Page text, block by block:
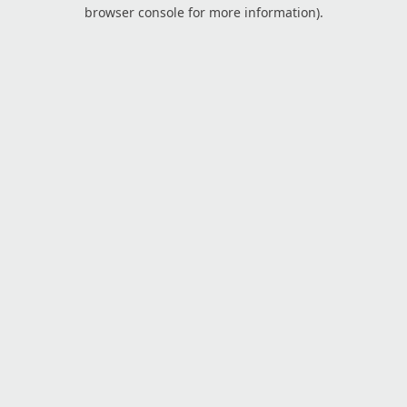
browser console for more information).